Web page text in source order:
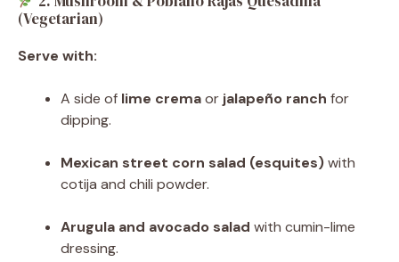
(Vegetarian)
Serve with:
A side of lime cremaor jalapeño ranch for
dipping.
Mexican street corn salad (esquites)with
cotija and chili powder.
Arugula and avocado salad with cumin-lime
dressing.